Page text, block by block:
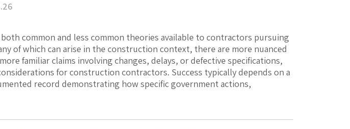
common and less common theories available to contractors pursuing
of which can arise in the construction context, there are more nuanced
familiar claims involving changes, delays, or defective specifications,
for construction contractors. Success typically depends on a
record demonstrating how specific government actions,